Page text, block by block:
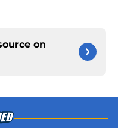
on